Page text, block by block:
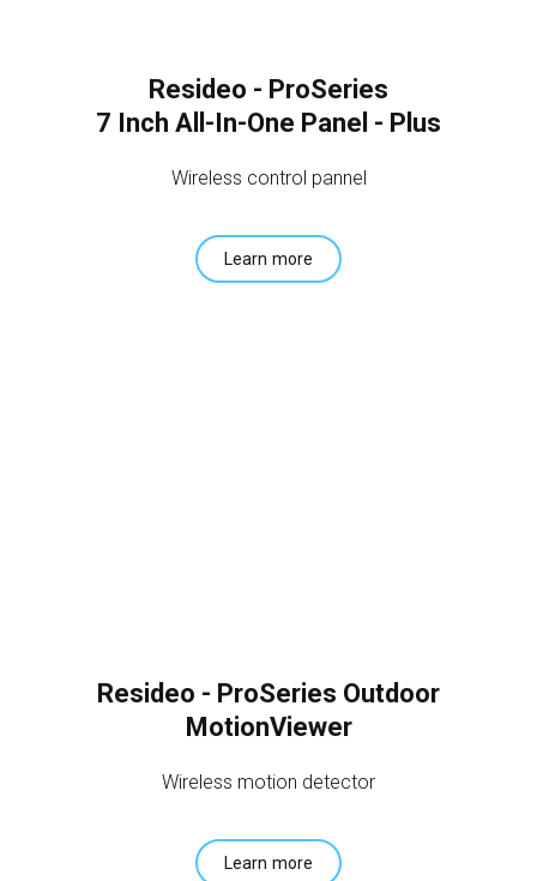
Resideo - ProSeries
7 Inch All-In-One Panel - Plus
Wireless control pannel
Learn more
Resideo - ProSeries Outdoor
MotionViewer
Wireless motion detector
Learn more